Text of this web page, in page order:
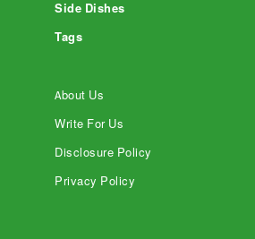
Side Dishes
Tags
About Us
Write For Us
Disclosure Policy
Privacy Policy